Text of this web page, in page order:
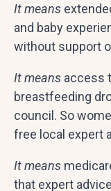
It means
and baby
without support
It means access
breastfeeding
council. So
free local expert
It means
that expert